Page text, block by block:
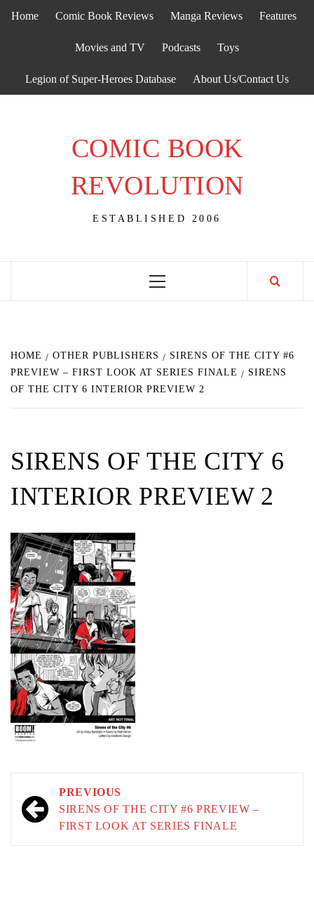
Home Comic Book Reviews Manga Reviews Features
Movies and TV Podcasts Toys
Legion of Super-Heroes Database About Us/Contact Us
COMIC BOOK
REVOLUTION
ESTABLISHED 2006
Primary
HOME OTHER PUBLISHERS
SIRENS OF THE CITY #6
PREVIEW – FIRST LOOK AT SERIES FINALE
SIRENS
OF THE CITY 6 INTERIOR PREVIEW 2
SIRENS OF THE CITY 6
INTERIOR PREVIEW 2
Post
navigation
PREVIOUS
SIRENS OF THE CITY #6 PREVIEW –
FIRST LOOK AT SERIES FINALE